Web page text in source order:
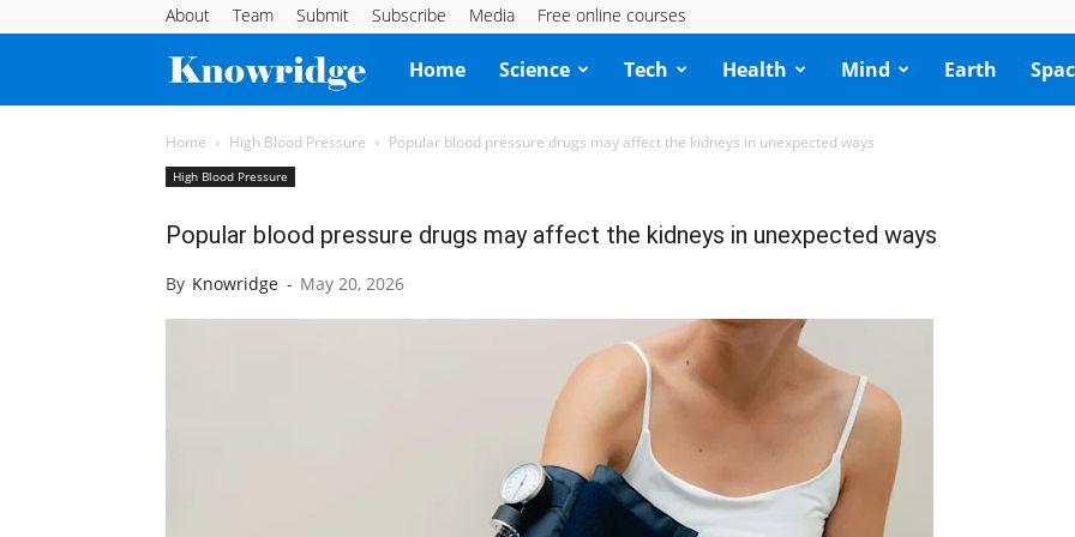
About Team Submit Subscribe Media Free online courses
Knowridge
Science
Home Science Tech Health Mind Earth
Home High Blood Pressure Popular blood pressure drugs may affect the kidneys in unexpected ways
High Blood Pressure
Popular blood pressure drugs may affect the kidneys in unexpected ways
By Knowridge - May 20, 2026